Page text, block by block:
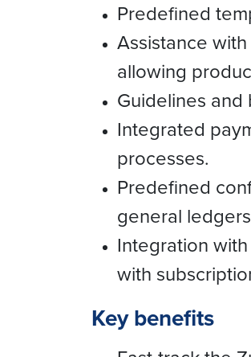
Predefined
Assistance
allowing
Guidelines
Integrated
processes.
Predefined
general
Integration
with
Key benefits